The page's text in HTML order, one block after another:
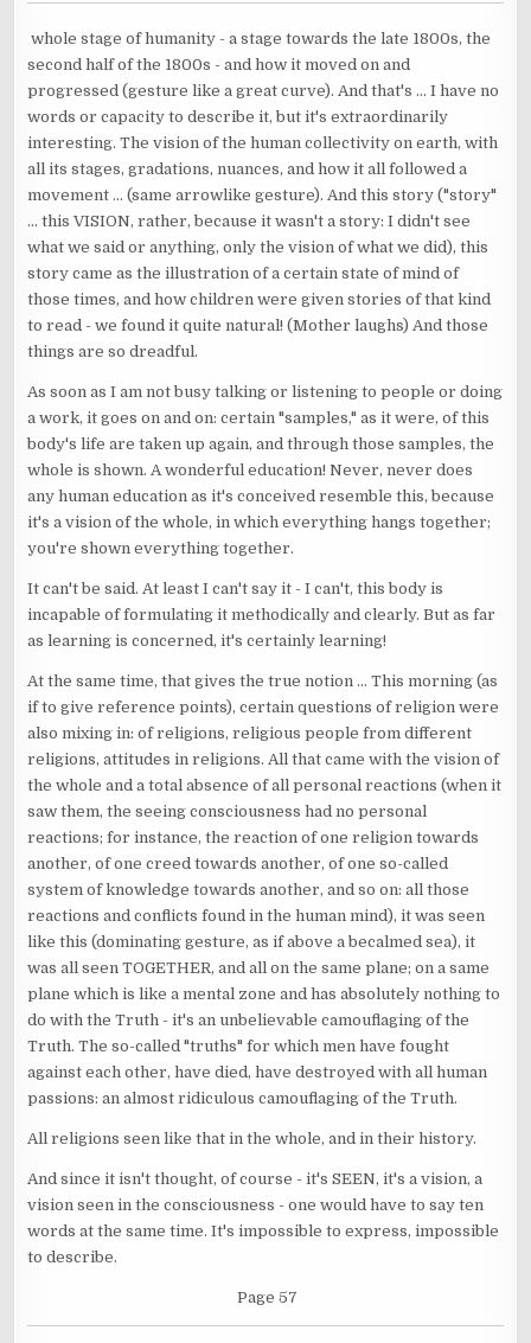
whole stage of humanity - a stage towards the late 1800s, the
second half of the 1800s - and how it moved on and
progressed (gesture like a great curve). And that's ... I have no
words or capacity to describe it, but it's extraordinarily
interesting. The vision of the human collectivity on earth, with
all its stages, gradations, nuances, and how it all followed a
movement ... (same arrowlike gesture). And this story ("story"
... this VISION, rather, because it wasn't a story: I didn't see
what we said or anything, only the vision of what we did), this
story came as the illustration of a certain state of mind of
those times, and how children were given stories of that kind
to read - we found it quite natural! (Mother laughs) And those
things are so dreadful.
As soon as I am not busy talking or listening to people or doing
a work, it goes on and on: certain "samples," as it were, of this
body's life are taken up again, and through those samples, the
whole is shown. A wonderful education! Never, never does
any human education as it's conceived resemble this, because
it's a vision of the whole, in which everything hangs together;
you're shown everything together.
It can't be said. At least I can't say it - I can't, this body is
incapable of formulating it methodically and clearly. But as far
as learning is concerned, it's certainly learning!
At the same time, that gives the true notion ... This morning (as
if to give reference points), certain questions of religion were
also mixing in: of religions, religious people from different
religions, attitudes in religions. All that came with the vision of
the whole and a total absence of all personal reactions (when it
saw them, the seeing consciousness had no personal
reactions; for instance, the reaction of one religion towards
another, of one creed towards another, of one so-called
system of knowledge towards another, and so on: all those
reactions and conflicts found in the human mind), it was seen
like this (dominating gesture, as if above a becalmed sea), it
was all seen TOGETHER, and all on the same plane; on a same
plane which is like a mental zone and has absolutely nothing to
do with the Truth - it's an unbelievable camouflaging of the
Truth. The so-called "truths" for which men have fought
against each other, have died, have destroyed with all human
passions: an almost ridiculous camouflaging of the Truth.
All religions seen like that in the whole, and in their history.
And since it isn't thought, of course - it's SEEN, it's a vision, a
vision seen in the consciousness - one would have to say ten
words at the same time. It's impossible to express, impossible
to describe.
Page 57